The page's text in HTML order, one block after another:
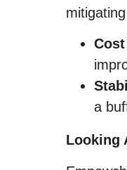
a
Looking